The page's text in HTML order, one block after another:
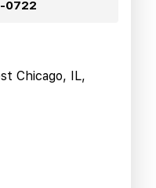
0722
Chicago, IL,